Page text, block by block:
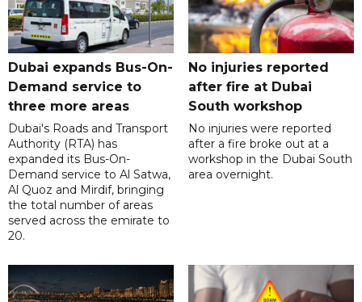
Dubai expands Bus-On-
Demand service to
three more areas
Dubai's Roads and Transport
Authority (RTA) has
expanded its Bus-On-
Demand service to Al Satwa,
Al Quoz and Mirdif, bringing
the total number of areas
served across the emirate to
20.
No injuries reported
after fire at Dubai
South workshop
No injuries were reported
after a fire broke out at a
workshop in the Dubai South
area overnight.